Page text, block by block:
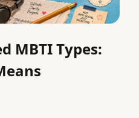
MBTI Types: